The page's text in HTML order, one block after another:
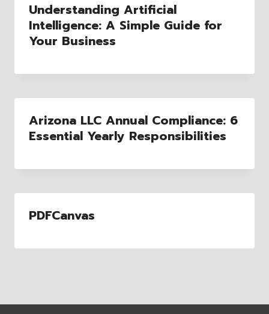
Understanding Artificial
Intelligence: A Simple Guide for
Your Business
Arizona LLC Annual Compliance: 6
Essential Yearly Responsibilities
PDFCanvas